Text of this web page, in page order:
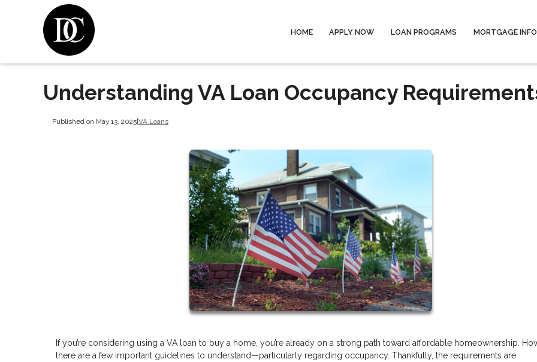
HOME APPLY NOW LOAN PROGRAMS MORTGAGE
Understanding VA Loan Occupancy
Published on May 13, 2025|VA Loans
If you’re considering using a VA loan to buy a home, you’re already on a strong path toward affordable homeownership.
there are a few important guidelines to understand—particularly regarding occupancy. Thankfully, the requirements are